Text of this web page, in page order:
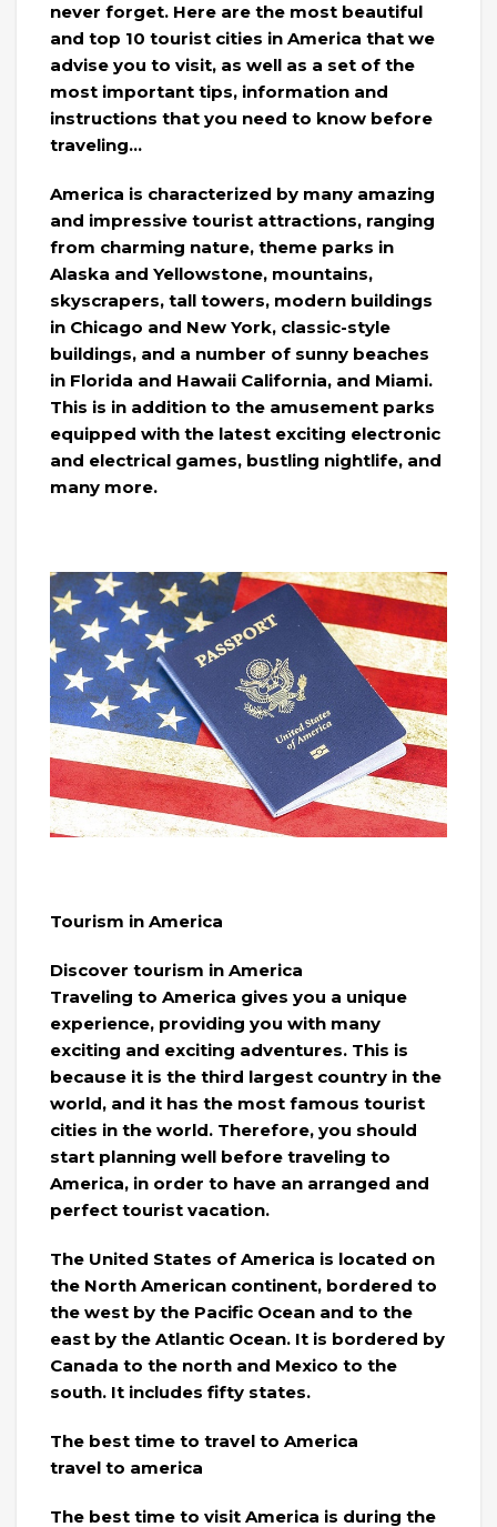
never forget. Here are the most beautiful
and top 10 tourist cities in America that we
advise you to visit, as well as a set of the
most important tips, information and
instructions that you need to know before
traveling…
America is characterized by many amazing
and impressive tourist attractions, ranging
from charming nature, theme parks in
Alaska and Yellowstone, mountains,
skyscrapers, tall towers, modern buildings
in Chicago and New York, classic-style
buildings, and a number of sunny beaches
in Florida and Hawaii California, and Miami.
This is in addition to the amusement parks
equipped with the latest exciting electronic
and electrical games, bustling nightlife, and
many more.
Tourism in America
Discover tourism in America
Traveling to America gives you a unique
experience, providing you with many
exciting and exciting adventures. This is
because it is the third largest country in the
world, and it has the most famous tourist
cities in the world. Therefore, you should
start planning well before traveling to
America, in order to have an arranged and
perfect tourist vacation.
The United States of America is located on
the North American continent, bordered to
the west by the Pacific Ocean and to the
east by the Atlantic Ocean. It is bordered by
Canada to the north and Mexico to the
south. It includes fifty states.
The best time to travel to America
travel to america
The best time to visit America is during the